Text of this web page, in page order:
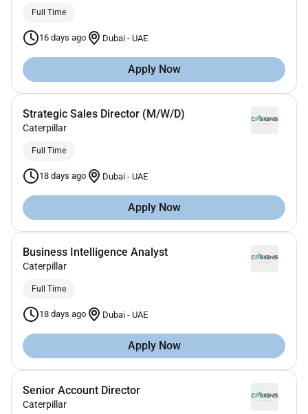
Full Time
16 days ago Dubai - UAE
Apply Now
Strategic Sales Director (M/W/D)
Caterpillar
Full Time
18 days ago Dubai - UAE
Apply Now
Business Intelligence Analyst
Caterpillar
Full Time
18 days ago Dubai - UAE
Apply Now
Senior Account Director
Caterpillar